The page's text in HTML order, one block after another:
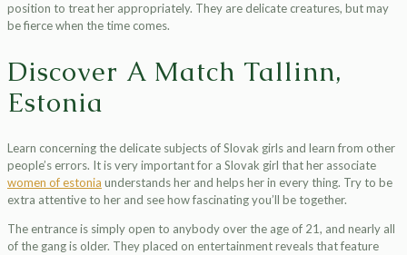
position to treat her appropriately. They are delicate creatures, but may
be fierce when the time comes.
Discover A Match Tallinn,
Estonia
Learn concerning the delicate subjects of Slovak girls and learn from other
people’s errors. It is very important for a Slovak girl that her associate
women of estonia understands her and helps her in every thing. Try to be
extra attentive to her and see how fascinating you’ll be together.
The entrance is simply open to anybody over the age of 21, and nearly all
of the gang is older. They placed on entertainment reveals that feature